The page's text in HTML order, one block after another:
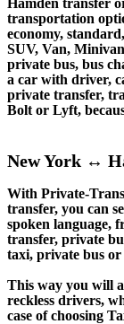
transportation
economy,
SUV, Van,
private bus, bus
a car with driver,
private transfer,
Bolt or Lyft,
New York ↔
With Private-
transfer, you can
spoken language,
transfer, private
taxi, private bus
This way you will
reckless drivers,
case of choosing